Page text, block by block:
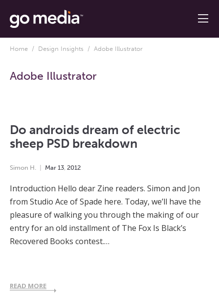
Home / Design Insights / Adobe Illustrator
Adobe Illustrator
Do androids dream of electric
sheep PSD breakdown
Simon H. Mar 13 2012
Introduction Hello dear Zine readers. Simon and Jon
from Studio Ace of Spade here. Today, we’ll have the
pleasure of walking you through the making of our
entry for an old installment of The Fox Is Black’s
Recovered Books contest.…
READ MORE